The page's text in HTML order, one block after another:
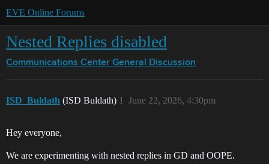
EVE Online Forums
Nested Replies disabled
Communications Center General Discussion
ISD_Buldath (ISD Buldath) June 22, 2026, 4:30pm
1
Hey everyone,
We are experimenting with nested replies in GD and OOPE.